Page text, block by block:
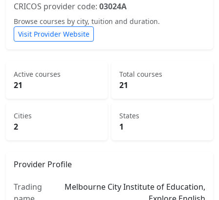
CRICOS provider code: 03024A
Browse courses by city, tuition and duration.
Visit Provider Website
Active courses
21
Total courses
21
Cities
2
States
1
Provider Profile
Trading
Melbourne City Institute of Education,